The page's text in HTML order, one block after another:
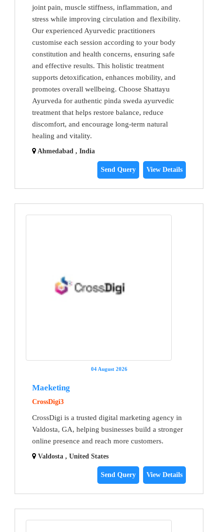
joint pain, muscle stiffness, inflammation, and
stress while improving circulation and flexibility.
Our experienced Ayurvedic practitioners
customise each session according to your body
constitution and health concerns, ensuring safe
and effective results. This holistic treatment
supports detoxification, enhances mobility, and
promotes overall wellbeing. Choose Shattayu
Ayurveda for authentic pinda sweda ayurvedic
treatment that helps restore balance, reduce
discomfort, and encourage long-term natural
healing and vitality.
Ahmedabad , India
Send Query View Details
04 August 2026
Maeketing
CrossDigi3
CrossDigi is a trusted digital marketing agency in
Valdosta, GA, helping businesses build a stronger
online presence and reach more customers.
Valdosta , United States
Send Query View Details